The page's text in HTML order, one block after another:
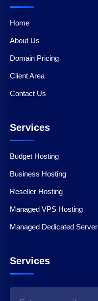
Home
About Us
Domain Pricing
Client Area
Contact Us
Services
Budget Hosting
Business Hosting
Reseller Hosting
Managed VPS Hosting
Managed Dedicated Server
Services